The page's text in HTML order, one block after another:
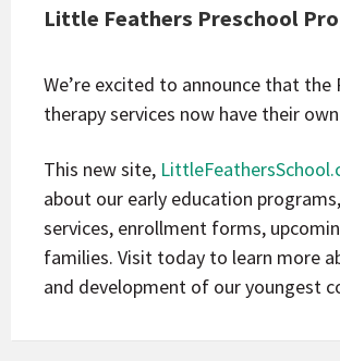
Little Feathers Preschool
We’re excited to announce that the
therapy services now have their
This new site,
about our early education
services, enrollment forms,
families. Visit today to learn more
and development of our youngest